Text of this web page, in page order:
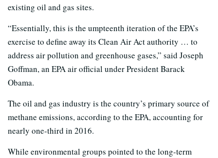
existing oil and gas sites.
“Essentially, this is the umpteenth iteration of the EPA’s
exercise to define away its Clean Air Act authority … to
address air pollution and greenhouse gases,” said Joseph
Goffman, an EPA air official under President Barack
Obama.
The oil and gas industry is the country’s primary source of
methane emissions, according to the EPA, accounting for
nearly one-third in 2016.
While environmental groups pointed to the long-term